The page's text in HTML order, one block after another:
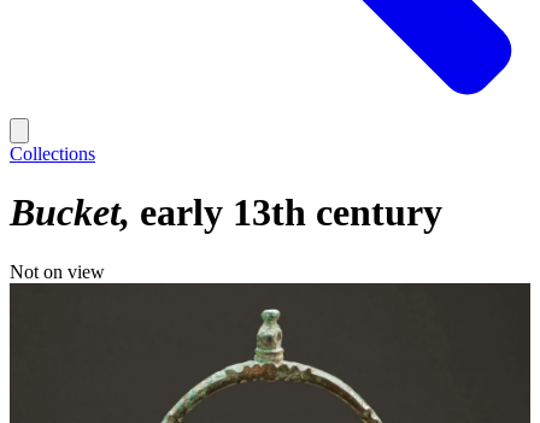
Collections
Bucket early 13th century
Not on view